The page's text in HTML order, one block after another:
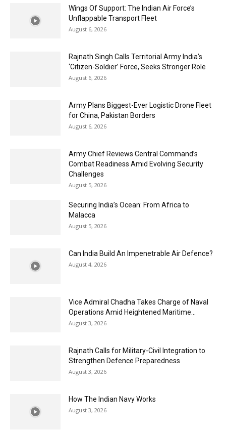
Wings Of Support: The Indian Air Force’s
Unflappable Transport Fleet
August 6, 2026
Rajnath Singh Calls Territorial Army India’s
‘Citizen-Soldier’ Force, Seeks Stronger Role
August 6, 2026
Army Plans Biggest-Ever Logistic Drone Fleet
for China, Pakistan Borders
August 6, 2026
Army Chief Reviews Central Command’s
Combat Readiness Amid Evolving Security
Challenges
August 5, 2026
Securing India’s Ocean: From Africa to
Malacca
August 5, 2026
Can India Build An Impenetrable Air Defence?
August 4, 2026
Vice Admiral Chadha Takes Charge of Naval
Operations Amid Heightened Maritime...
August 3, 2026
Rajnath Calls for Military-Civil Integration to
Strengthen Defence Preparedness
August 3, 2026
How The Indian Navy Works
August 3, 2026